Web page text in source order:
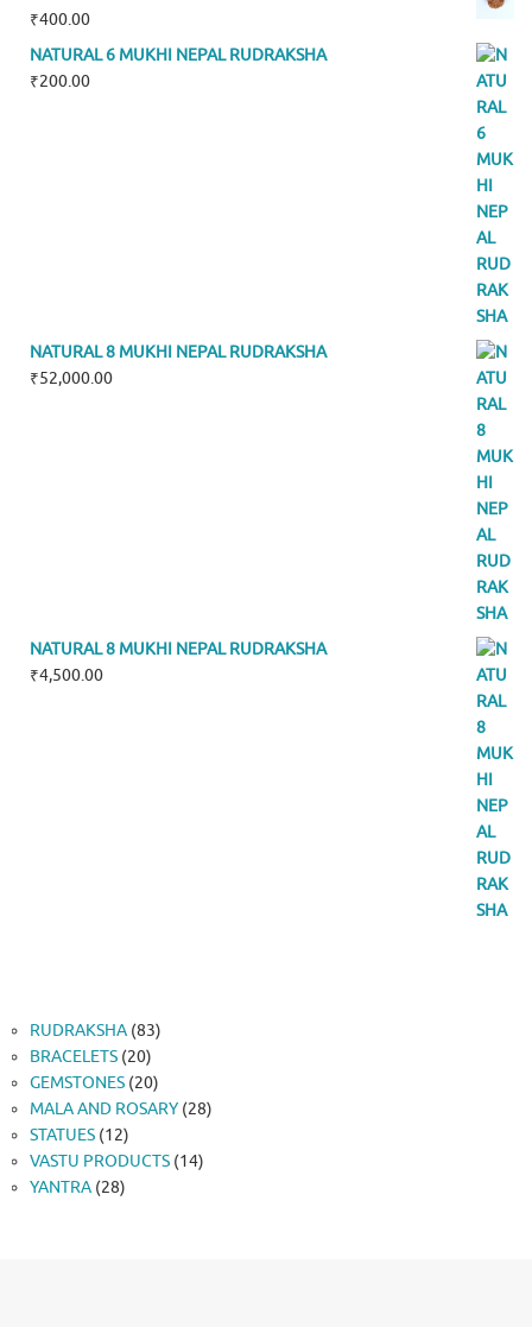
₹400.00
NATURAL 6 MUKHI NEPAL RUDRAKSHA
₹200.00
NATURAL 8 MUKHI NEPAL RUDRAKSHA
₹52,000.00
NATURAL 8 MUKHI NEPAL RUDRAKSHA
₹4,500.00
RUDRAKSHA 8383
BRACELETS 2020
products
GEMSTONES 2020
products
MALA AND ROSARY 2828
STATUES 1212
products
VASTU PRODUCTS 1414
YANTRA 2828